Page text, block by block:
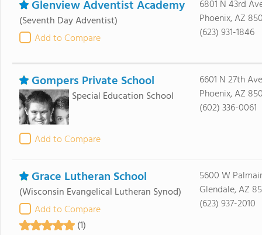
Glenview Adventist Academy
(Seventh Day Adventist)
Add to Compare
6801 N 43rd
Phoenix, AZ
(623) 931-1846
Gompers Private School
Special Education School
Add to Compare
6601 N 27th Ave
Phoenix, AZ
(602) 336-0061
Grace Lutheran School
(Wisconsin Evangelical Lutheran Synod)
Add to Compare
(1)
5600 W
Glendale, AZ
(623) 937-2010